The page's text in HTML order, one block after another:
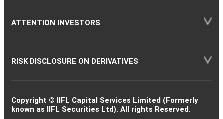
ATTENTION INVESTORS
RISK DISCLOSURE ON DERIVATIVES
Copyright © IIFL Capital Services Limited (Formerly
known as IIFL Securities Ltd). All rights Reserved.